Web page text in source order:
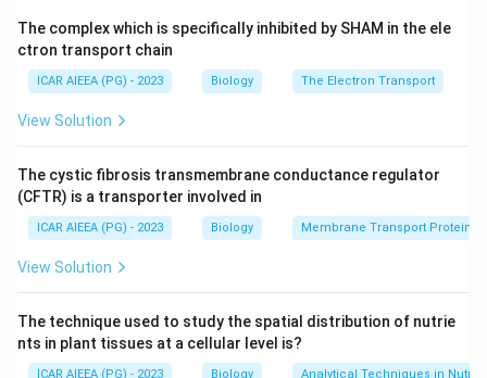
switch on sets of downstream genes when a plant is
stressed by drought or high salt.
NAC transcription factors are found across many crop
species, but SNAC1 and its drought-tolerance role
family, crops.
Step 1: Recall where SNAC1 function has been
SNAC1 was shown to be induced strongly by drought
pores, and overexpressing it improved drought
resistance by promoting stomatal closure without
The complex which is specifically inhibited by SHAM in the ele
ctron transport chain
ICAR AIEEA (PG) - 2023 Biology The Electron Transport
View Solution
The cystic fibrosis transmembrane conductance regulator
(CFTR) is a transporter involved in
ICAR AIEEA (PG) - 2023 Biology Membrane Transport Proteins
View Solution
The technique used to study the spatial distribution of nutrie
nts in plant tissues at a cellular level is?
ICAR AIEEA (PG) - 2023 Biology Analytical Techniques in